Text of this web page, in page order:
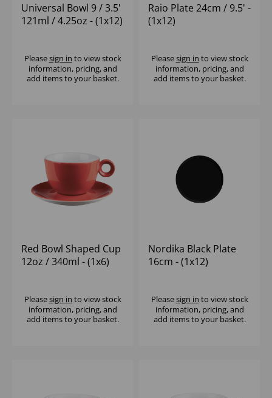
Universal Bowl 9 / 3.5'
121ml / 4.25oz - (1x12)
Pleasesign in to view stock
information, pricing, and
add items to your basket.
Raio Plate 24cm / 9.5' -
(1x12)
Pleasesign in to view stock
information, pricing, and
add items to your basket.
Red Bowl Shaped Cup
12oz / 340ml - (1x6)
Pleasesign in to view stock
information, pricing, and
add items to your basket.
Nordika Black Plate
16cm - (1x12)
Pleasesign in to view stock
information, pricing, and
add items to your basket.